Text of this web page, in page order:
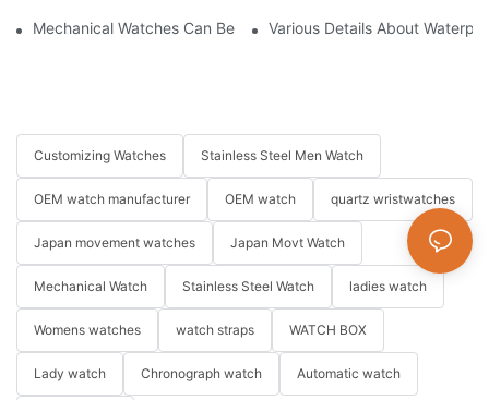
Mechanical Watches Can Be Submerged? How to Choose A
Various Details About
Customizing Watches Stainless Steel Men Watch
OEM watch manufacturer OEM watch quartz wristwatches
Japan movement watches Japan Movt Watch
Mechanical Watch Stainless Steel Watch ladies watch
Womens watches watch straps WATCH BOX
Lady watch Chronograph watch Automatic watch